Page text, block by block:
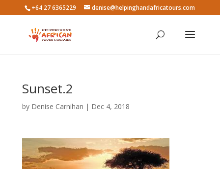
+64 27 6365229 denise@helpinghandafricatours.com
Sunset.2
by Denise Carnihan | Dec 4, 2018